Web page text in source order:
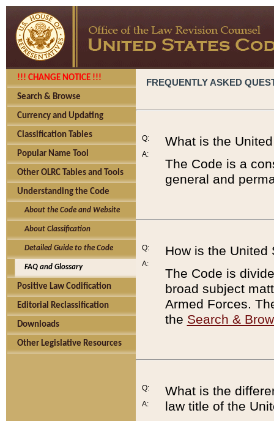
!!! CHANGE NOTICE !!!
Search & Browse
Currency and Updating
Classification Tables
Popular Name Tool
Other OLRC Tables and Tools
Understanding the Code
About the Code and Website
About Classification
Detailed Guide to the Code
FAQ and Glossary
Positive Law Codification
Editorial Reclassification
Downloads
Other Legislative Resources
FREQUENTLY ASKED
Q:
A:
What is the
The Code is a
general and
Q:
A:
How is the United
The Code is
broad subject
Armed Forces.
the Search &
Q:
A:
What is the
law title of the